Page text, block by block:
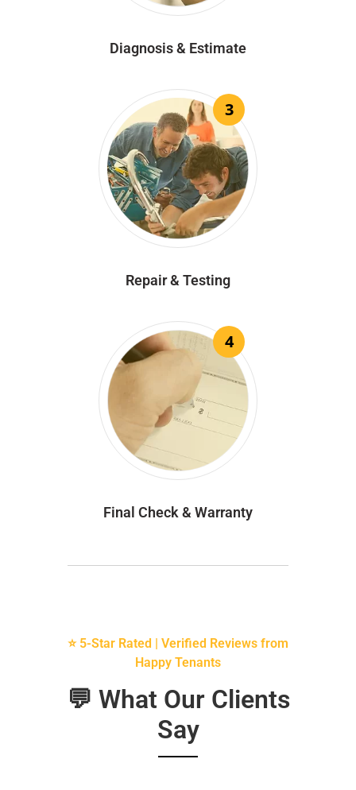
Diagnosis & Estimate
3
Repair & Testing
4
Final Check & Warranty
⭐ 5-Star Rated | Verified Reviews from
Happy Tenants
💬 What Our Clients
Say